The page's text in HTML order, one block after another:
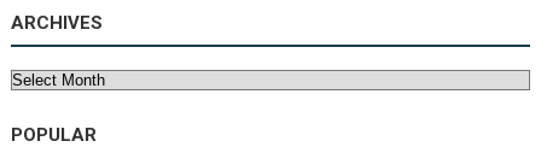
ARCHIVES
Archives
POPULAR